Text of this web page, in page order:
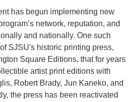
has begun implementing new
network, reputation, and
and nationally. One such
SJSU's historic printing press,
Square Editions, that for years
artist print editions with
Robert Brady, Jun Kaneko, and
the press has been reactivated